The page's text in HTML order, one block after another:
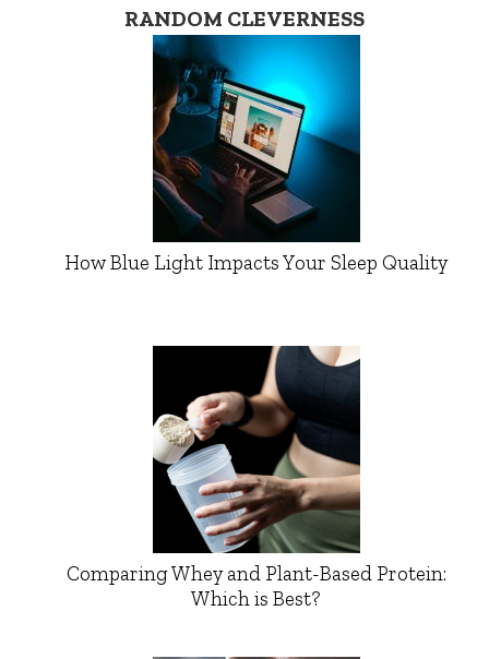
RANDOM CLEVERNESS
How Blue Light Impacts Your Sleep Quality
Comparing Whey and Plant-Based Protein:
Which is Best?